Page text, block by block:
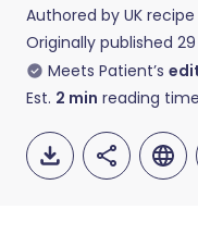
Authored by UK
Originally published
Meets Patient’s
Est. 2 min reading time